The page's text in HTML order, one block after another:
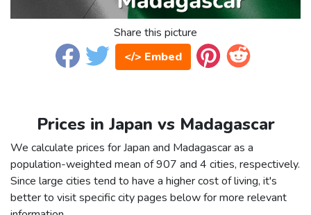
Share this picture
</> Embed
Prices in Japan vs Madagascar
We calculate prices for Japan and Madagascar as a
population-weighted mean of 907 and 4 cities, respectively.
Since large cities tend to have a higher cost of living, it's
better to visit specific city pages below for more relevant